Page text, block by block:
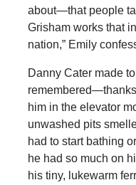
about—that people
Grisham works that
nation,” Emily
Danny Cater made
him in the elevator
unwashed pits
had to start bathing
he had so much on
his tiny, lukewarm